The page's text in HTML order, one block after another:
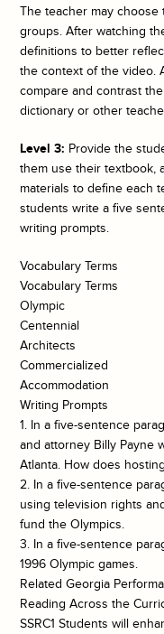
The teacher may
groups. After watching
definitions to better
the context of the video.
compare and contrast
dictionary or other
Level 3: Provide the
them use their textbook,
materials to define each
students write a five
writing prompts.
Vocabulary Terms
Vocabulary Terms
Olympic
Centennial
Architects
Commercialized
Accommodation
Writing Prompts
1. In a five-sentence
and attorney Billy Payne
Atlanta. How does
2. In a five-sentence
using television rights
fund the Olympics.
3. In a five-sentence
1996 Olympic games.
Related Georgia
Reading Across the
SSRC1 Students will